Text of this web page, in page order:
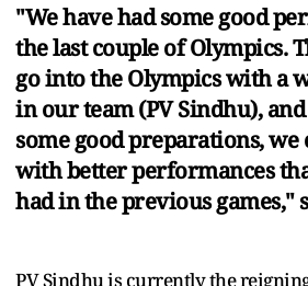
"We have had some good
the last couple of Olympics.
go into the Olympics with a
in our team (PV Sindhu),
some good preparations, we
with better performances
had in the previous games,"
PV Sindhu is currently the